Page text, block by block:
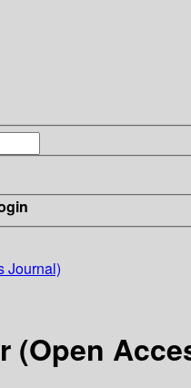
Journal)
(Open